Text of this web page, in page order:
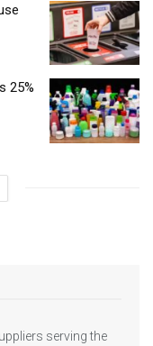
25%
serving the